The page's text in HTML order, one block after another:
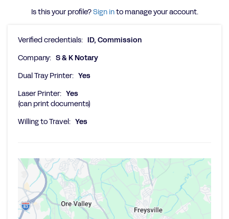
Is this your profile?Sign into manage your account.
Verified credentials: ID, Commission
Company: S & K Notary
Dual Tray Printer: Yes
Laser Printer: Yes
(can print documents)
Willing to Travel: Yes